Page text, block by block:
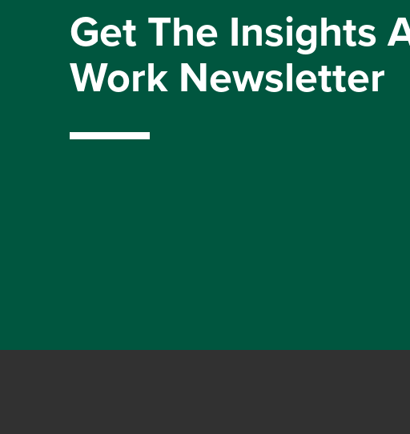
Get The Insights
Work Newsletter